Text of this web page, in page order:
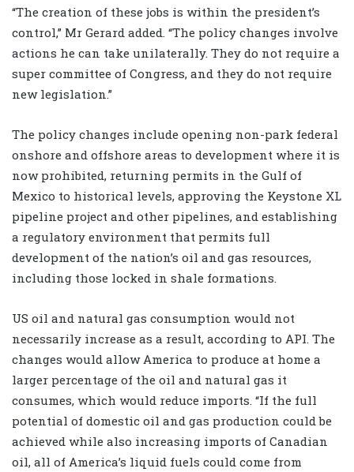
“The creation of these jobs is within the president’s
control,” Mr Gerard added. “The policy changes involve
actions he can take unilaterally. They do not require a
super committee of Congress, and they do not require
new legislation.”
The policy changes include opening non-park federal
onshore and offshore areas to development where it is
now prohibited, returning permits in the Gulf of
Mexico to historical levels, approving the Keystone XL
pipeline project and other pipelines, and establishing
a regulatory environment that permits full
development of the nation’s oil and gas resources,
including those locked in shale formations.
US oil and natural gas consumption would not
necessarily increase as a result, according to API. The
changes would allow America to produce at home a
larger percentage of the oil and natural gas it
consumes, which would reduce imports. “If the full
potential of domestic oil and gas production could be
achieved while also increasing imports of Canadian
oil, all of America’s liquid fuels could come from